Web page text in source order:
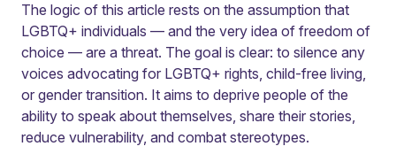
The logic of this article rests on the assumption that
LGBTQ+ individuals — and the very idea of freedom of
choice — are a threat. The goal is clear: to silence any
voices advocating for LGBTQ+ rights, child-free living,
or gender transition. It aims to deprive people of the
ability to speak about themselves, share their stories,
reduce vulnerability, and combat stereotypes.